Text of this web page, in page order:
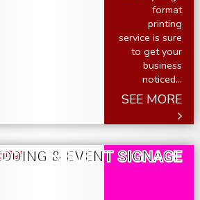
format
printing
service is sure
to get your
business
noticed...
SEE MORE
& EVENT SIGNAGE